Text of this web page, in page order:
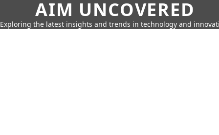
AIM UNCOVERED
Exploring the latest insights and trends in technology and